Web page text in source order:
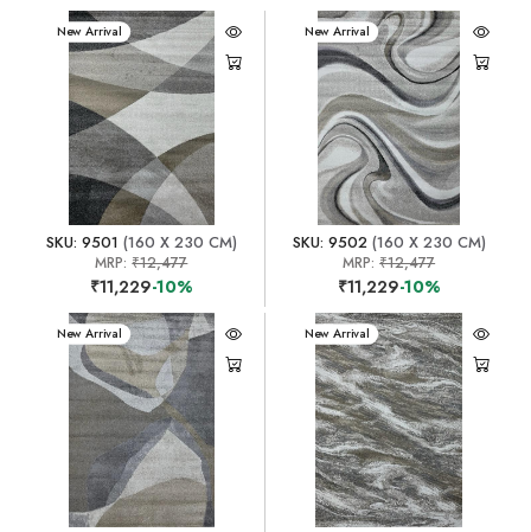
New Arrival
SKU: 9501 (160 X 230 CM)
MRP:₹12,477
₹11,229-10%
New Arrival
SKU: 9502(160 X 230 CM)
MRP:₹12,477
₹11,229-10%
New Arrival New Arrival